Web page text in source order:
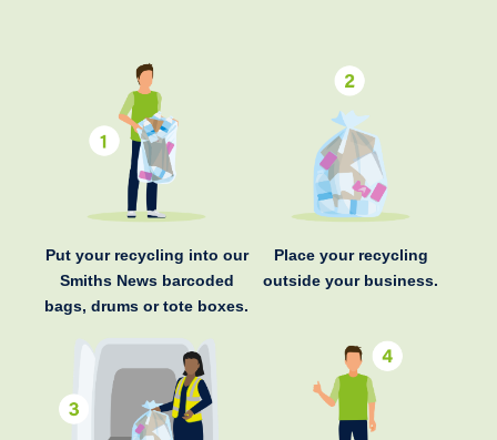
Put your recycling into our
Smiths News barcoded
bags, drums or tote boxes.
Place your recycling
outside your business.